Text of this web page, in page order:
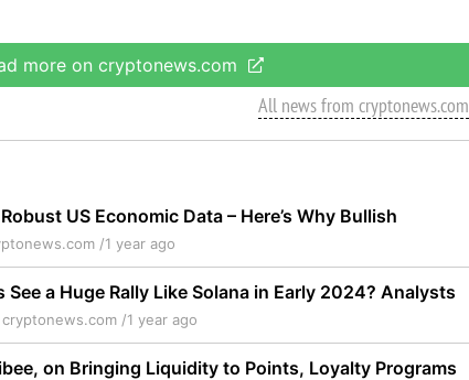
more on cryptonews.com
All news from cryptonews.com
US Economic Data – Here’s Why Bullish
/1 year ago
a Huge Rally Like Solana in Early 2024? Analysts
cryptonews.com /1 year ago
on Bringing Liquidity to Points, Loyalty Programs